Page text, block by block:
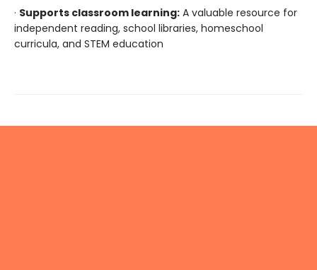
· Supports classroom learning: A valuable resource for
independent reading, school libraries, homeschool
curricula, and STEM education